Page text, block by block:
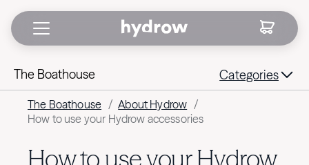
The Boathouse Categories
The Boathouse / About Hydrow /
How to use your Hydrow accessories
How to use your Hydrow